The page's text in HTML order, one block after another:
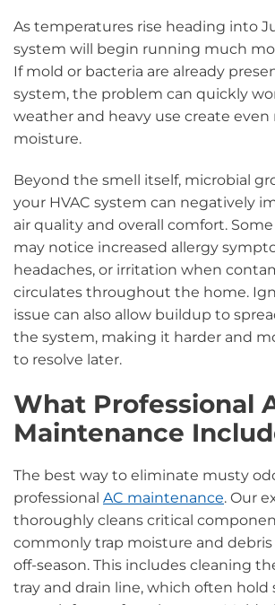
As temperatures rise heading into
system will begin running much
If mold or bacteria are already
system, the problem can quickly
weather and heavy use create even
moisture.
Beyond the smell itself, microbial
your HVAC system can negatively
air quality and overall comfort.
may notice increased allergy
headaches, or irritation when
circulates throughout the home.
issue can also allow buildup to
the system, making it harder and
to resolve later.
What Professional
Maintenance
The best way to eliminate musty
professional AC maintenance. Our
thoroughly cleans critical
commonly trap moisture and
off-season. This includes cleaning
tray and drain line, which often hold